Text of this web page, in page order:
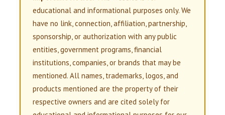
educational and informational purposes only. We
have no link, connection, affiliation, partnership,
sponsorship, or authorization with any public
entities, government programs, financial
institutions, companies, or brands that may be
mentioned. All names, trademarks, logos, and
products mentioned are the property of their
respective owners and are cited solely for